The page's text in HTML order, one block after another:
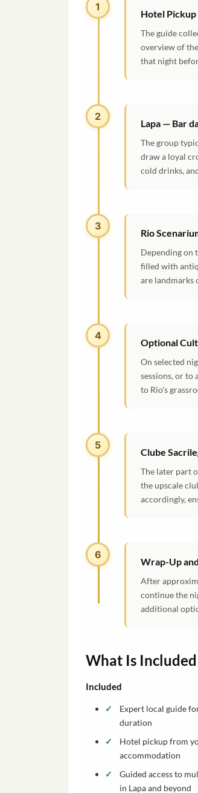
1
Hotel
The guide
overview of
that night
2
Lapa — Bar
The group
draw a loyal
cold drinks,
3
Rio
Depending on
filled with
are landmarks
4
Optional
On selected
sessions, or to
to Rio's
5
Clube
The later part
the upscale
accordingly,
6
Wrap-Up
After
continue the
additional
What Is
Included
Expert local guide
duration
Hotel pickup from
accommodation
Guided access to
in Lapa and beyond